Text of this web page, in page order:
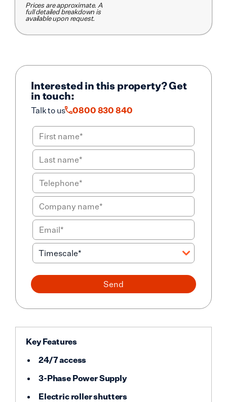
Prices are approximate. A
full detailed breakdown is
available upon request.
Interested in this property? Get
in touch:
Talk to us 0800 830 840
Send
Key Features
24/7 access
3-Phase Power Supply
Electric roller shutters